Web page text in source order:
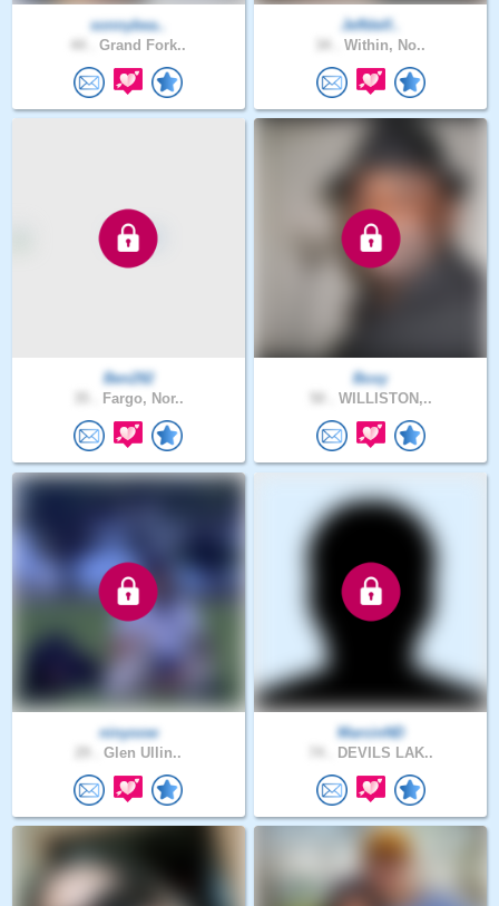
sonnybea..
Grand Fork..
Jeffdelf..
Within, No..
Ben292
Fargo, Nor..
Boxy
WILLISTON,..
ninyoow
Glen Ullin..
MarcinND
DEVILS LAK..